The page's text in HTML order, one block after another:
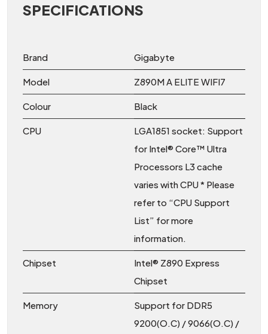
SPECIFICATIONS
Brand Gigabyte
Model Z890M A ELITE WIFI7
Colour Black
CPU
LGA1851 socket: Support
for Intel® Core™ Ultra
Processors L3 cache
varies with CPU * Please
refer to “CPU Support
List” for more
information.
Chipset
Intel® Z890 Express
Chipset
Memory
Support for DDR5
9200(O.C) / 9066(O.C) /